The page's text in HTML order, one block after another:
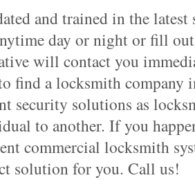
and trained in the
day or night or fill
will contact you
find a locksmith company
security solutions as
to another. If you
commercial locksmith
solution for you. Call us!